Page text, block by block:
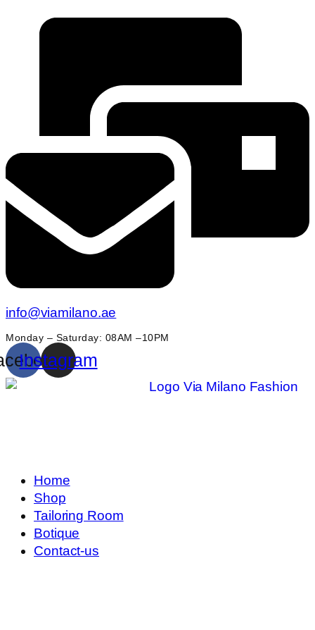
info@viamilano.ae
Monday – Saturday: 08AM –10PM
Instagram
Home
Shop
Tailoring Room
Botique
Contact-us